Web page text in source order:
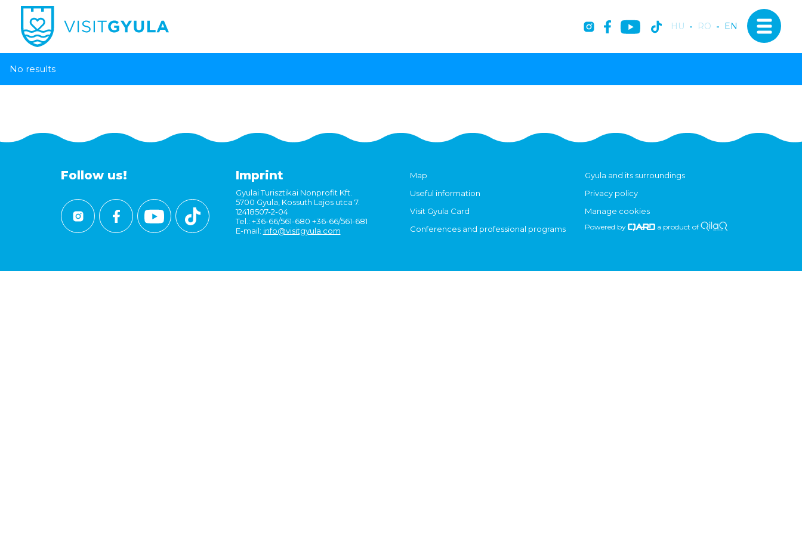
HU - RO - EN
No results
Follow us! Imprint
Gyulai Turisztikai Nonprofit Kft.
5700 Gyula, Kossuth Lajos utca 7.
12418507-2-04
Tel.: +36-66/561-680 +36-66/561-681
E-mail: info@visitgyula.com
Map
Useful information
Visit Gyula Card
Conferences and professional programs
Gyula and its surroundings
Privacy policy
Manage cookies
Powered by a product of